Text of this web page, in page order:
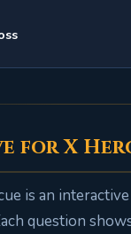
for X
is an
question